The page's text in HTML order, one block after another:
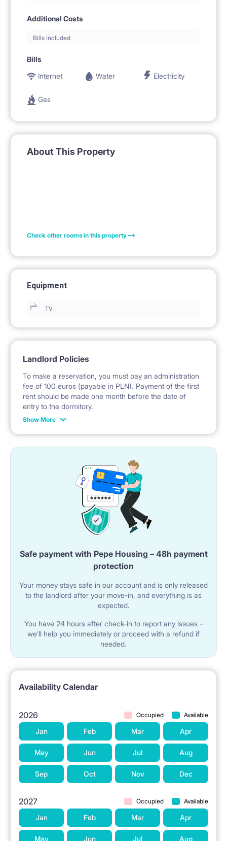
Additional Costs
Bills Included
Bills
Internet
Water Electricity
Gas
About This Property
Check other rooms in this property
Equipment
TV
Landlord Policies
To make a reservation, you must pay an administration
fee of 100 euros (payable in PLN). Payment of the first
rent should be made one month before the date of
entry to the dormitory.
* Payable in PLN at the exchange rate of the National
Show More
Safe payment with Pepe Housing – 48h payment
protection
Your money stays safe in our account and is only released
to the landlord after your move-in, and everything is as
expected.
You have 24 hours after check-in to report any issues –
we’ll help you immediately or proceed with a refund if
needed.
Availability Calendar
2026 Occupied Available
Jan Feb Mar Apr
May Jun Jul Aug
Sep Oct Nov Dec
2027 Occupied Available
Jan Feb Mar Apr
May Jun Jul Aug